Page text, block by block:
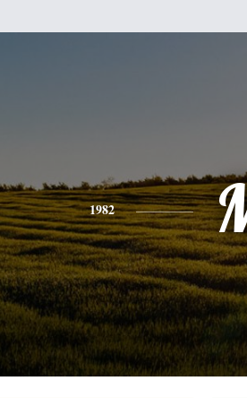
1982